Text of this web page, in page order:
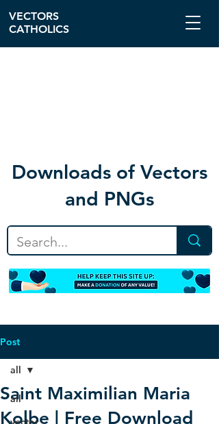
Downloads of Vectors
and PNGs
VECTORS
CATHOLICS
Post
all
all
Saint Maximilian Maria
Kolbe | Free Download